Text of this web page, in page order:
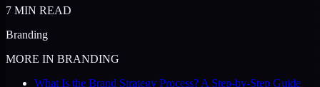
7 MIN READ
Branding
MORE IN BRANDING
What Is the Brand Strategy Process? A Step-by-Step Guide